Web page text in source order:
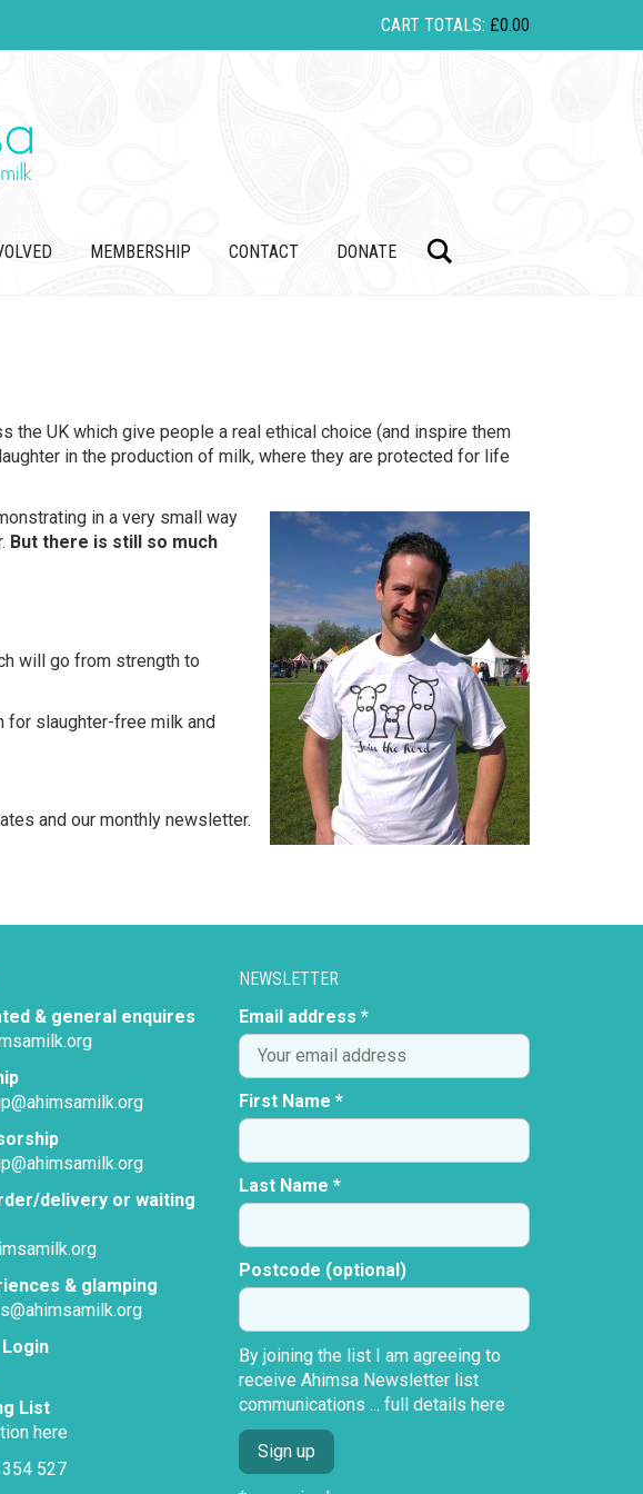
CART TOTALS: £0.00
MEMBERSHIP CONTACT DONATE
UK which give people a real ethical choice (and inspire them
in the production of milk, where they are protected for life
in a very small way
But there is still so much
will go from strength to
for slaughter-free milk and
and our monthly newsletter.
& general enquires
delivery or waiting
& glamping
List
here
527
NEWSLETTER
Email address *
First Name *
Last Name *
Postcode (optional)
By joining the list I am agreeing to
receive Ahimsa Newsletter list
communications ... full details here